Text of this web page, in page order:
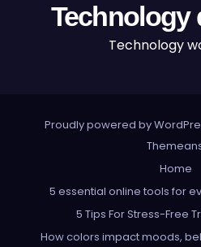
Technology
Technology
Proudly powered by
Home
5 essential online tools for
5 Tips For Stress-Free
How colors impact moods,